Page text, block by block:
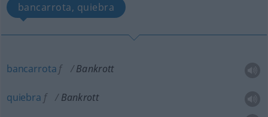
bancarrota, quiebra
bancarrota f Bankrott
quiebra f Bankrott